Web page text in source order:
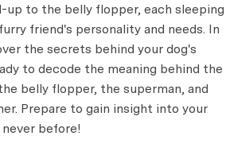
up to the belly flopper, each sleeping
friend's personality and needs. In
the secrets behind your dog's
to decode the meaning behind the
belly flopper, the superman, and
Prepare to gain insight into your
before!